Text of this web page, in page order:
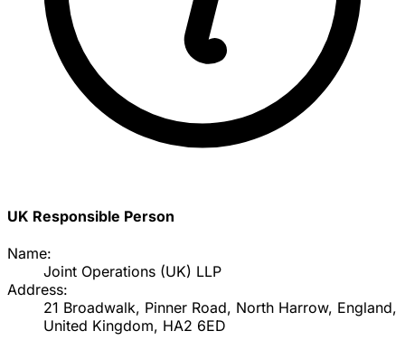
UK Responsible Person
Name:
Joint Operations (UK) LLP
Address:
21 Broadwalk, Pinner Road, North Harrow, England,
United Kingdom, HA2 6ED